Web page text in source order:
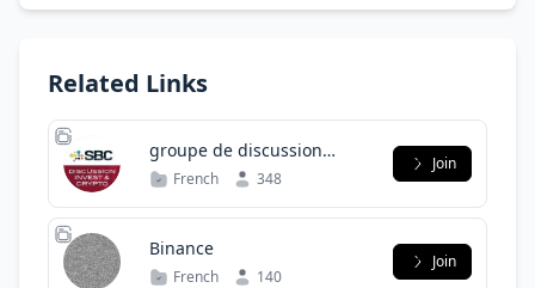
Related Links
groupe de discussion
investFrench 348
Join
Binance
French 140
Join